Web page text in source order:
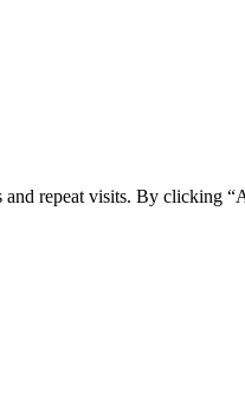
repeat visits. By clicking